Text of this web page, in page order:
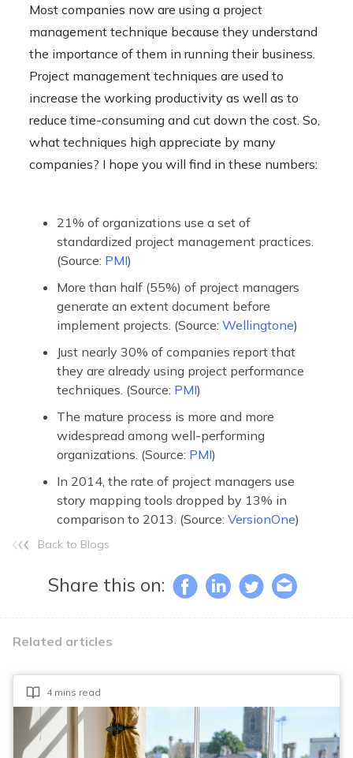
Most companies now are using a project
management technique because they understand
the importance of them in running their business.
Project management techniques are used to
increase the working productivity as well as to
reduce time-consuming and cut down the cost. So,
what techniques high appreciate by many
companies? I hope you will find in these numbers:
21% of organizations use a set of
standardized project management practices.
(Source: PMI)
More than half (55%) of project managers
generate an extent document before
implement projects. (Source: Wellingtone)
Just nearly 30% of companies report that
they are already using project performance
techniques. (Source: PMI)
The mature process is more and more
widespread among well-performing
organizations. (Source: PMI)
In 2014, the rate of project managers use
story mapping tools dropped by 13% in
comparison to 2013. (Source: VersionOne)
Back to Blogs
Share this on:
Related articles
4 mins read